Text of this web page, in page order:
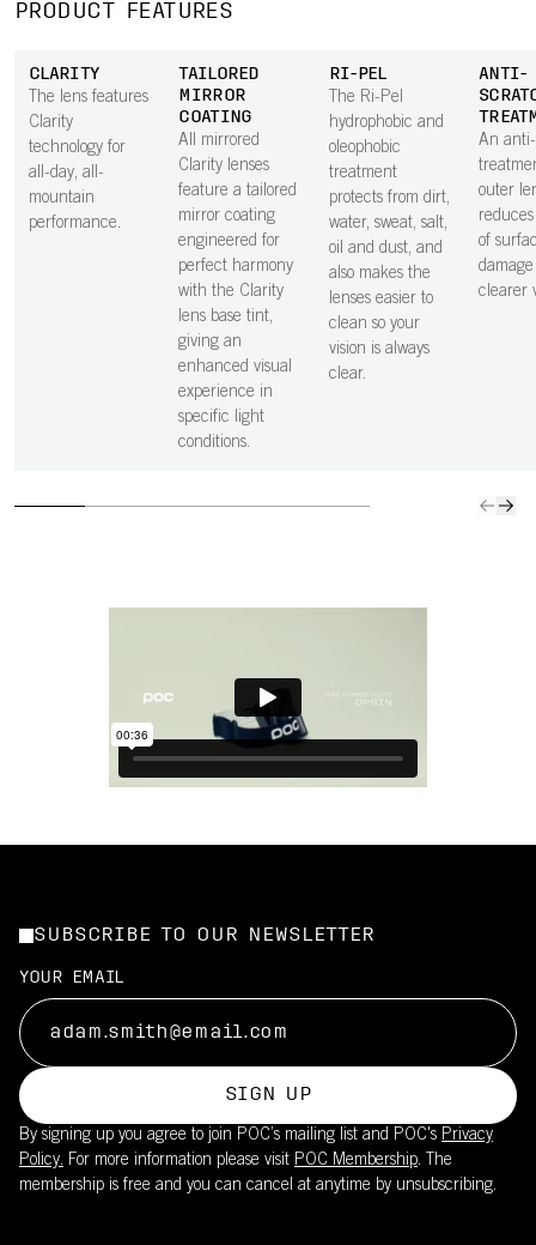
PRODUCT FEATURES
CLARITY
The lens features
Clarity
technology for
all-day, all-
mountain
performance.
TAILORED
MIRROR
COATING
All mirrored
Clarity lenses
feature a tailored
mirror coating
engineered for
perfect harmony
with the Clarity
lens base tint,
giving an
enhanced visual
experience in
specific light
conditions.
RI-PEL
The Ri-Pel
hydrophobic and
oleophobic
treatment
protects from dirt,
water, sweat, salt,
oil and dust, and
also makes the
lenses easier to
clean so your
vision is always
clear.
ANTI-
An
outer
of
clearer
SUBSCRIBE TO OUR NEWSLETTER
YOUR EMAIL
SIGN UP
By signing up you agree to join POC’s mailing list and POC's Privacy
Policy. For more information please visit POC Membership. The
membership is free and you can cancel at anytime by unsubscribing.